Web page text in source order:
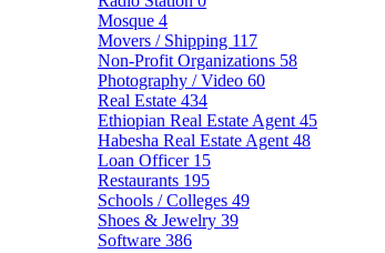
Mosque 4
Movers / Shipping 117
Non-Profit Organizations 58
Photography / Video 60
Real Estate 434
Ethiopian Real Estate Agent 45
Habesha Real Estate Agent 48
Loan Officer 15
Restaurants 195
Schools / Colleges 49
Shoes & Jewelry 39
Software 386